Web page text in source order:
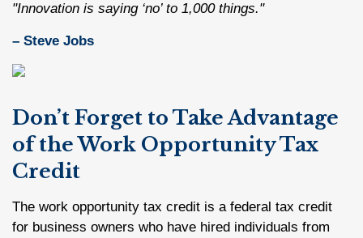
"Innovation is saying ‘no’ to 1,000 things."
– Steve Jobs
Don’t Forget to Take Advantage
of the Work Opportunity Tax
Credit
The work opportunity tax credit is a federal tax credit
for business owners who have hired individuals from